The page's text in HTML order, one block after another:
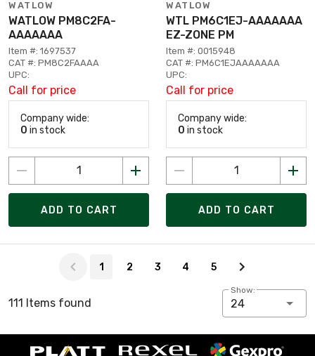
WATLOW
WATLOW PM8C2FA-
AAAAAAA
Item #: 1697537
CAT #: PM8C2FAAAA
UPC:
Call for price
Company wide:
0 in stock
ADD TO CART
WATLOW
WTL PM6C1EJ-AAAAAAA
EZ-ZONE PM
Item #: 0015948
CAT #: PM6C1EJAAAAAAA
UPC:
Call for price
Company wide:
0 in stock
ADD TO CART
1 2 3 4 5
111 Items found
Show:
24